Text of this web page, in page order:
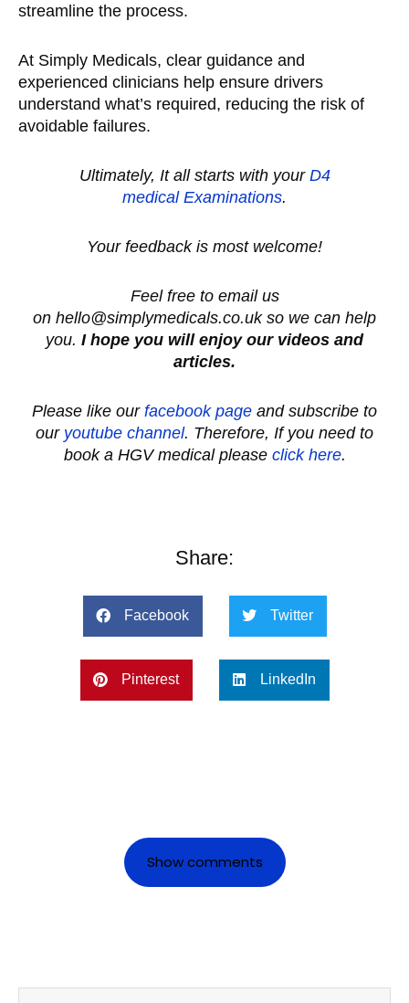
streamline the process.
At Simply Medicals, clear guidance and
experienced clinicians help ensure drivers
understand what’s required, reducing the risk of
avoidable failures.
Ultimately, It all starts with yourD4
medical Examinations.
Your feedback is most welcome!
Feel free to email us
on hello@simplymedicals.co.uk so we can help
you. I hope you will enjoy our videos and
articles.
Please like our facebook page and subscribe to
our youtube channel. Therefore, If you need to
book a HGV medical please click here.
Share:
Facebook Twitter
Pinterest LinkedIn
Show comments